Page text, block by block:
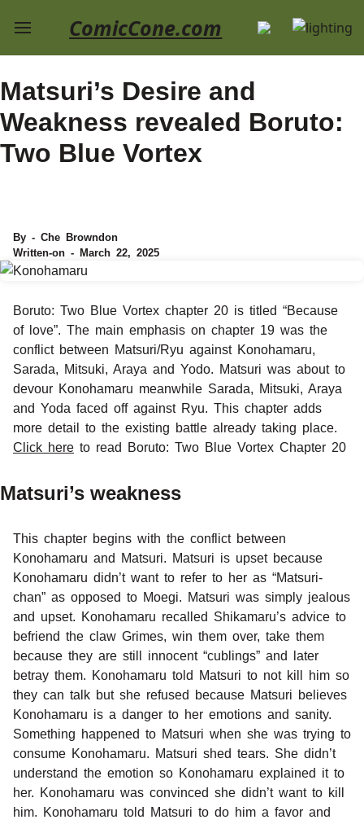
ComicCone.com
Matsuri’s Desire and
Weakness revealed Boruto:
Two Blue Vortex
By - Che Browndon
Written-on - March 22, 2025
Boruto: Two Blue Vortex chapter 20 is titled “Because
of love”. The main emphasis on chapter 19 was the
conflict between Matsuri/Ryu against Konohamaru,
Sarada, Mitsuki, Araya and Yodo. Matsuri was about to
devour Konohamaru meanwhile Sarada, Mitsuki, Araya
and Yoda faced off against Ryu. This chapter adds
more detail to the existing battle already taking place.
Click here to read Boruto: Two Blue Vortex Chapter 20
Matsuri’s weakness
This chapter begins with the conflict between
Konohamaru and Matsuri. Matsuri is upset because
Konohamaru didn’t want to refer to her as “Matsuri-
chan” as opposed to Moegi. Matsuri was simply jealous
and upset. Konohamaru recalled Shikamaru’s advice to
befriend the claw Grimes, win them over, take them
because they are still innocent “cublings” and later
betray them. Konohamaru told Matsuri to not kill him so
they can talk but she refused because Matsuri believes
Konohamaru is a danger to her emotions and sanity.
Something happened to Matsuri when she was trying to
consume Konohamaru. Matsuri shed tears. She didn’t
understand the emotion so Konohamaru explained it to
her. Konohamaru was convinced she didn’t want to kill
him. Konohamaru told Matsuri to do him a favor and